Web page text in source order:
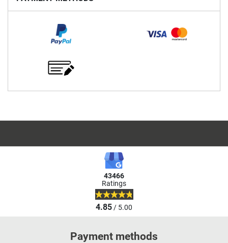
43466
Ratings
4.85/ 5.00
Payment methods